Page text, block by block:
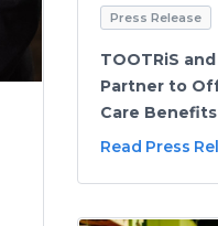
Press Release
TOOTRiS
Partner to
Care Benefits
Read Press